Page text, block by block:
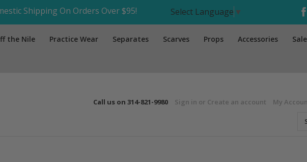
Shipping On Orders Over $95! Select Language ▼
the Nile Practice Wear Separates Scarves Props Accessories Sale
Call us on 314-821-9980 Sign in or Create an account My